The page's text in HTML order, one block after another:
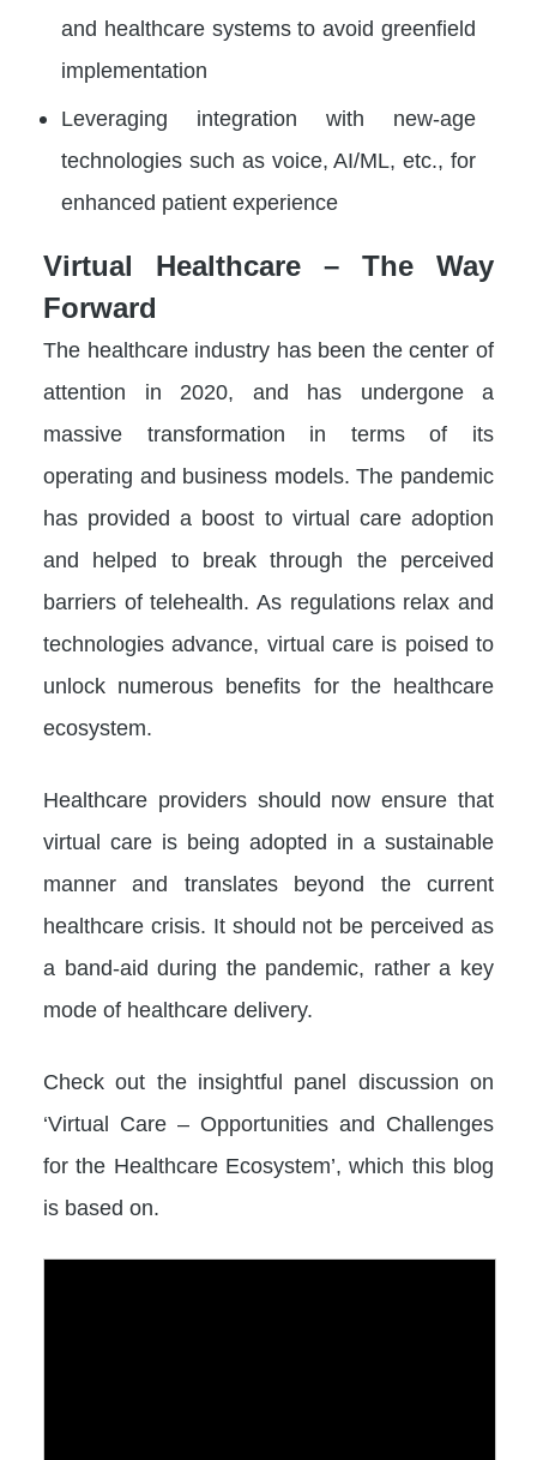
and healthcare systems to avoid greenfield
implementation
Leveraging integration with new-age
technologies such as voice, AI/ML, etc., for
enhanced patient experience
Virtual Healthcare – The Way
Forward
The healthcare industry has been the center of
attention in 2020, and has undergone a
massive transformation in terms of its
operating and business models. The pandemic
has provided a boost to virtual care adoption
and helped to break through the perceived
barriers of telehealth. As regulations relax and
technologies advance, virtual care is poised to
unlock numerous benefits for the healthcare
ecosystem.
Healthcare providers should now ensure that
virtual care is being adopted in a sustainable
manner and translates beyond the current
healthcare crisis. It should not be perceived as
a band-aid during the pandemic, rather a key
mode of healthcare delivery.
Check out the insightful panel discussion on
‘Virtual Care – Opportunities and Challenges
for the Healthcare Ecosystem’, which this blog
is based on.